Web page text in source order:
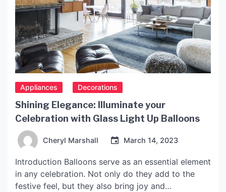
Appliances Decorations
Shining Elegance: Illuminate your
Celebration with Glass Light Up Balloons
Cheryl Marshall March 14, 2023
Introduction Balloons serve as an essential element
in any celebration. Not only do they add to the
festive feel, but they also bring joy and